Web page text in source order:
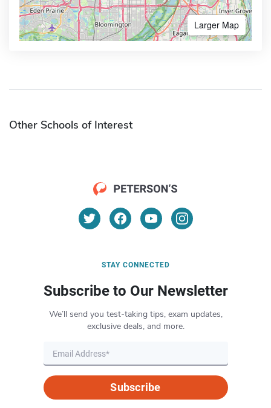
Larger Map
Other Schools of Interest
STAY CONNECTED
Subscribe to Our Newsletter
We’ll send you test-taking tips, exam updates,
exclusive deals, and more.
Subscribe